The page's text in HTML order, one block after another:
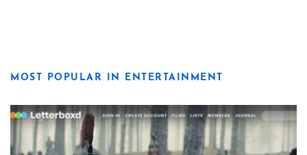
MOST POPULAR IN ENTERTAINMENT